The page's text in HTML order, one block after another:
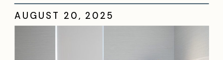
AUGUST 20, 2025